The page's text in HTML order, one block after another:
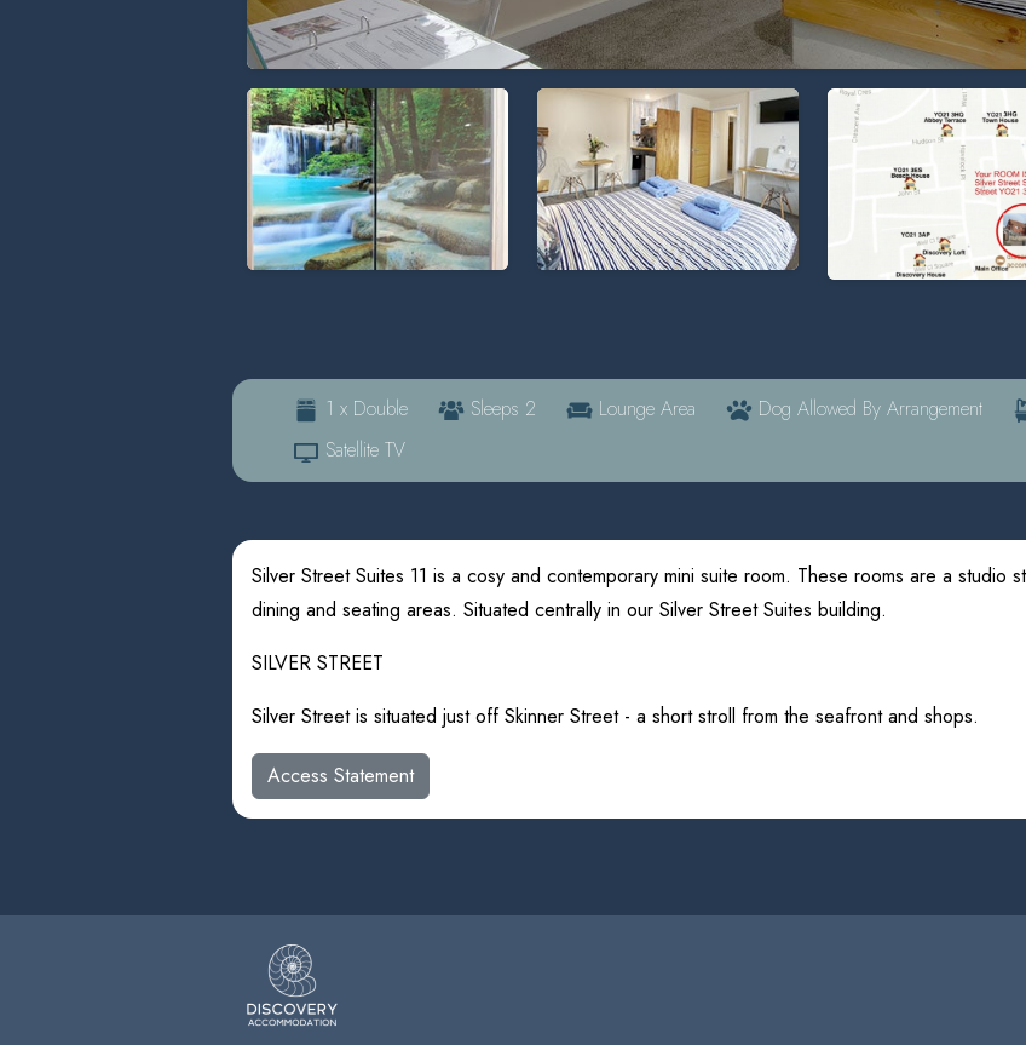
1 x Double Sleeps 2 Lounge Area Dog Allowed By Arrangement
Satellite TV
Silver Street Suites 11 is a cosy and contemporary mini suite room. These rooms are a studio
dining and seating areas. Situated centrally in our Silver Street Suites building.
SILVER STREET
Silver Street is situated just off Skinner Street - a short stroll from the seafront and shops.
Access Statement